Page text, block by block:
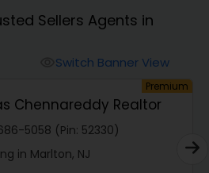
Realtor
Sellers Agents in
Switch Banner View
Premium
Srinivas Chennareddy Realtor
5058 (Pin: 52330)
in Marlton, NJ